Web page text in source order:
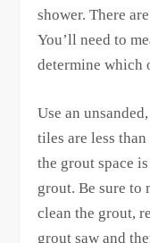
shower. There
You’ll need to
determine which
Use an
tiles are less
the grout space
grout. Be sure to
clean the grout,
grout saw and